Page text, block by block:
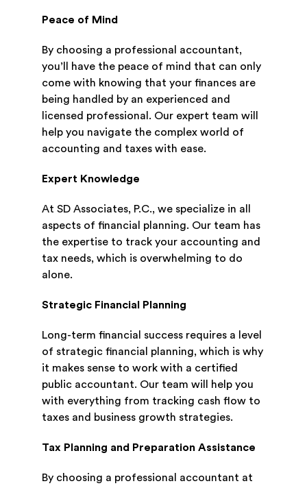
Peace of Mind
By choosing a professional accountant,
you’ll have the peace of mind that can only
come with knowing that your finances are
being handled by an experienced and
licensed professional. Our expert team will
help you navigate the complex world of
accounting and taxes with ease.
Expert Knowledge
At SD Associates, P.C., we specialize in all
aspects of financial planning. Our team has
the expertise to track your accounting and
tax needs, which is overwhelming to do
alone.
Strategic Financial Planning
Long-term financial success requires a level
of strategic financial planning, which is why
it makes sense to work with a certified
public accountant. Our team will help you
with everything from tracking cash flow to
taxes and business growth strategies.
Tax Planning and Preparation Assistance
By choosing a professional accountant at